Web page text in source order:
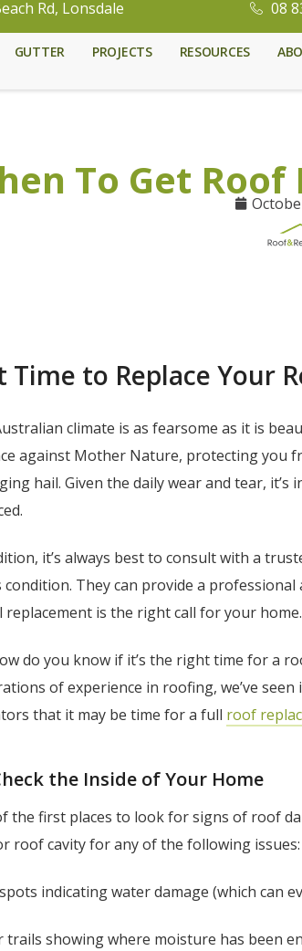
Rd, Lonsdale 08
GUTTER PROJECTS RESOURCES
To Get
Time to Replace Your
climate is as fearsome as it is
against Mother Nature, protecting you
hail. Given the daily wear and tear,
it’s always best to consult with a
condition. They can provide a
replacement is the right call for your home.
do you know if it’s the right time for a
of experience in roofing, we’ve
that it may be time for a full roof
the Inside of Your Home
the first places to look for signs of roof
roof cavity for any of the following issues:
indicating water damage (which can
trails showing where moisture has been